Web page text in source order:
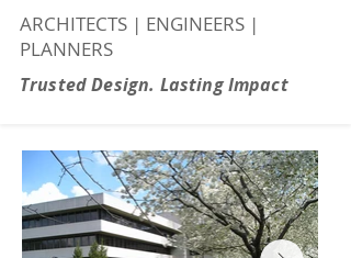
ARCHITECTS | ENGINEERS |
PLANNERS
Trusted Design. Lasting Impact